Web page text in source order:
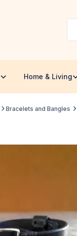
Home & Living
Bracelets and Bangles